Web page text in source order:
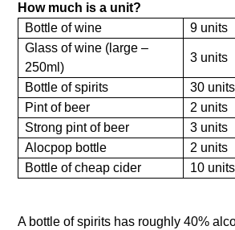
How much is a unit?
Bottle of wine
9 units
Glass of wine (large –
250ml)
3 units
Bottle of spirits
30 units
Pint of beer
2 units
Strong pint of beer
3 units
Alocpop bottle
2 units
Bottle of cheap cider
10 units
A bottle of spirits has roughly 40%